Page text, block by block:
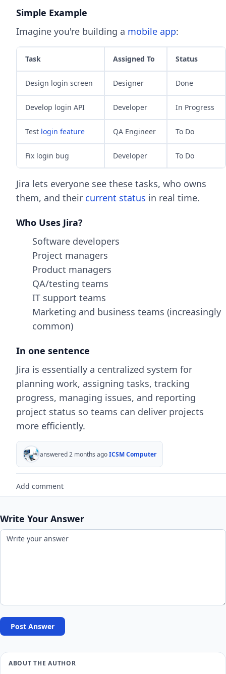
Simple Example
Imagine you're building a mobile app:
Task Assigned To Status
Design login screen Designer Done
Develop login API Developer In Progress
Test login feature QA Engineer To Do
Fix login bug Developer To Do
Jira lets everyone see these tasks, who owns
them, and their current status in real time.
Who Uses Jira?
Software developers
Project managers
Product managers
QA/testing teams
IT support teams
Marketing and business teams (increasingly
common)
In one sentence
Jira is essentially a centralized system for
planning work, assigning tasks, tracking
progress, managing issues, and reporting
project status so teams can deliver projects
more efficiently.
answered 2 months agoICSM Computer
Add comment
Write Your Answer
Post Answer
ABOUT THE AUTHOR